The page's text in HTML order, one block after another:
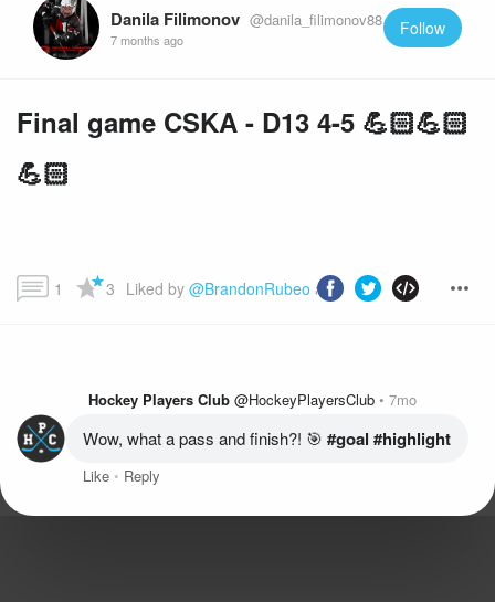
Danila Filimonov @danila_filimonov88
7 months ago
Follow
Final game CSKA - D13 4-5 💪🏻💪🏻
💪🏻
1 3 Liked by @BrandonRubeo and more...
Hockey Players Club @HockeyPlayersClub 7mo
Wow, what a pass and finish?! 🎯 #goal #highlight
Like Reply